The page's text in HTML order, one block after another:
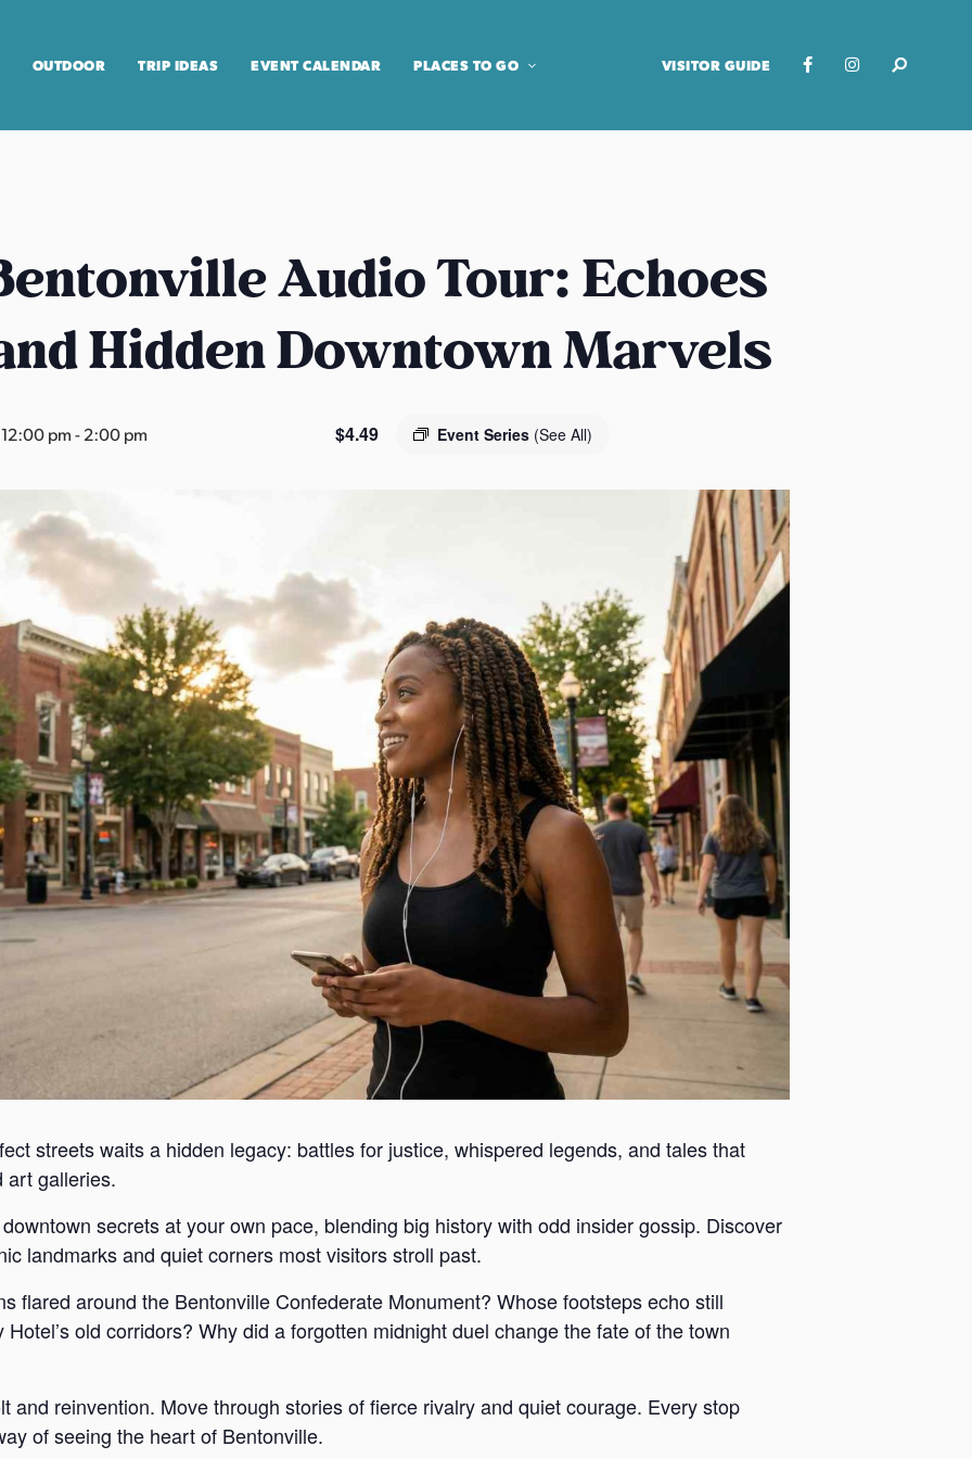
OUTDOOR TRIP IDEAS EVENT CALENDAR PLACES TO GO VISITOR GUIDE
Audio Tour: Echoes
Hidden Downtown Marvels
pm-2:00 pm Event Series (See All)
$4.49
streets waits a hidden legacy: battles for justice, whispered legends, and tales that
art galleries.
secrets at your own pace, blending big history with odd insider gossip. Discover
landmarks and quiet corners most visitors stroll past.
flared around the Bentonville Confederate Monument? Whose footsteps echo still
old corridors? Why did a forgotten midnight duel change the fate of the town
and reinvention. Move through stories of fierce rivalry and quiet courage. Every stop
of seeing the heart of Bentonville.